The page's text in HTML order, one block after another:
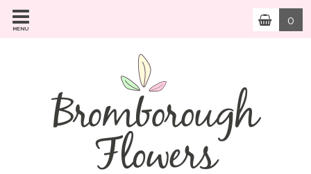
MENU
0